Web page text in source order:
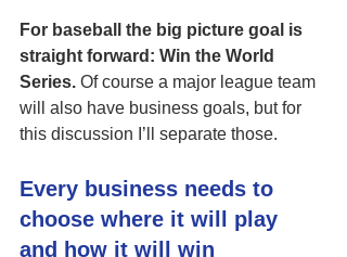
For baseball the big picture goal is
straight forward: Win the World
Series. Of course a major league team
will also have business goals, but for
this discussion I’ll separate those.
Every business needs to
choose where it will play
and how it will win